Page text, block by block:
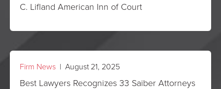
C. Lifland American Inn of Court
Firm News | August 21, 2025
Best Lawyers Recognizes 33 Saiber Attorneys